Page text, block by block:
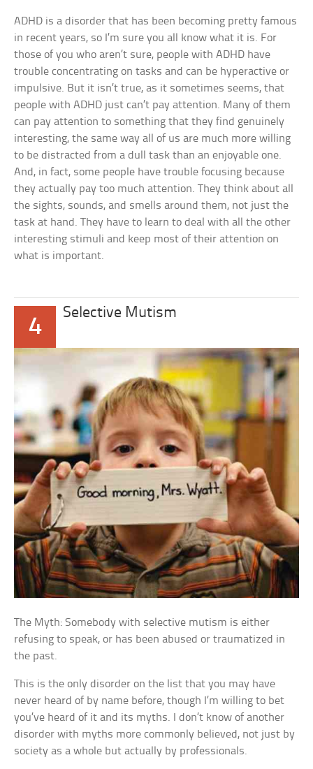
ADHD is a disorder that has been becoming pretty famous
in recent years, so I’m sure you all know what it is. For
those of you who aren’t sure, people with ADHD have
trouble concentrating on tasks and can be hyperactive or
impulsive. But it isn’t true, as it sometimes seems, that
people with ADHD just can’t pay attention. Many of them
can pay attention to something that they find genuinely
interesting, the same way all of us are much more willing
to be distracted from a dull task than an enjoyable one.
And, in fact, some people have trouble focusing because
they actually pay too much attention. They think about all
the sights, sounds, and smells around them, not just the
task at hand. They have to learn to deal with all the other
interesting stimuli and keep most of their attention on
what is important.
4
Selective Mutism
The Myth: Somebody with selective mutism is either
refusing to speak, or has been abused or traumatized in
the past.
This is the only disorder on the list that you may have
never heard of by name before, though I’m willing to bet
you’ve heard of it and its myths. I don’t know of another
disorder with myths more commonly believed, not just by
society as a whole but actually by professionals.